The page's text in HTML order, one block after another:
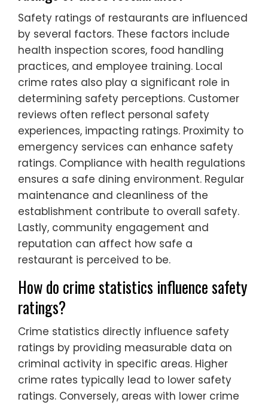
Safety ratings of restaurants are influenced
by several factors. These factors include
health inspection scores, food handling
practices, and employee training. Local
crime rates also play a significant role in
determining safety perceptions. Customer
reviews often reflect personal safety
experiences, impacting ratings. Proximity to
emergency services can enhance safety
ratings. Compliance with health regulations
ensures a safe dining environment. Regular
maintenance and cleanliness of the
establishment contribute to overall safety.
Lastly, community engagement and
reputation can affect how safe a
restaurant is perceived to be.
How do crime statistics influence safety
ratings?
Crime statistics directly influence safety
ratings by providing measurable data on
criminal activity in specific areas. Higher
crime rates typically lead to lower safety
ratings. Conversely, areas with lower crime